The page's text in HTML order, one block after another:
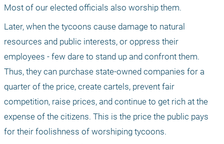
Most of our elected officials also worship them.
Later, when the tycoons cause damage to natural
resources and public interests, or oppress their
employees - few dare to stand up and confront them.
Thus, they can purchase state-owned companies for a
quarter of the price, create cartels, prevent fair
competition, raise prices, and continue to get rich at the
expense of the citizens. This is the price the public pays
for their foolishness of worshiping tycoons.